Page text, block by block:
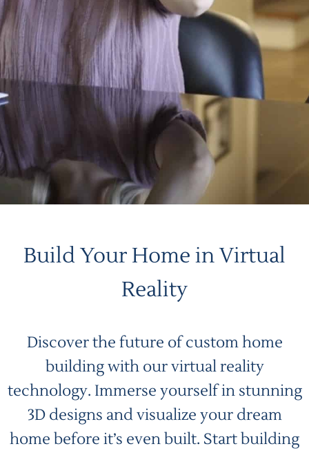
Build Your Home in Virtual
Reality
Discover the future of custom home
building with our virtual reality
technology. Immerse yourself in stunning
3D designs and visualize your dream
home before it’s even built. Start building